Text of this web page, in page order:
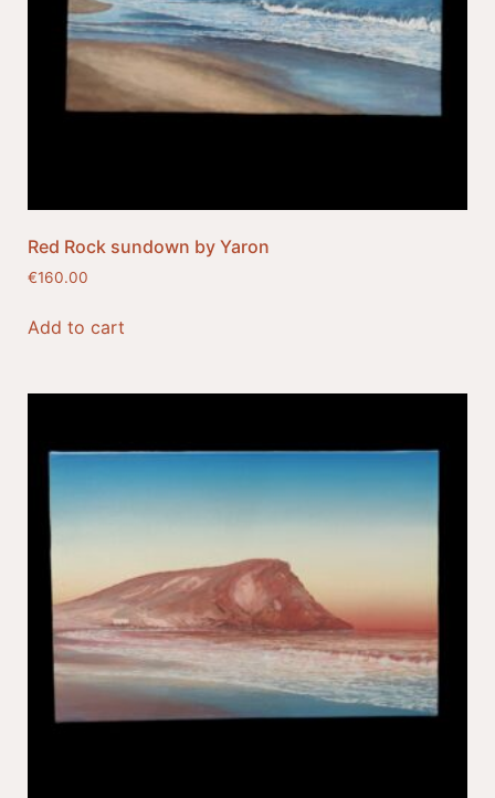
Red Rock sundown by Yaron
€160.00
Add to cart